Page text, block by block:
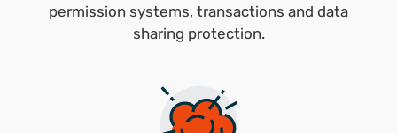
permission systems, transactions and data
sharing protection.